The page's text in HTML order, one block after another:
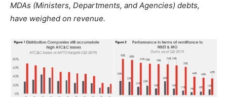
MDAs (Ministers, Departments, and Agencies) debts,
have weighed on revenue.